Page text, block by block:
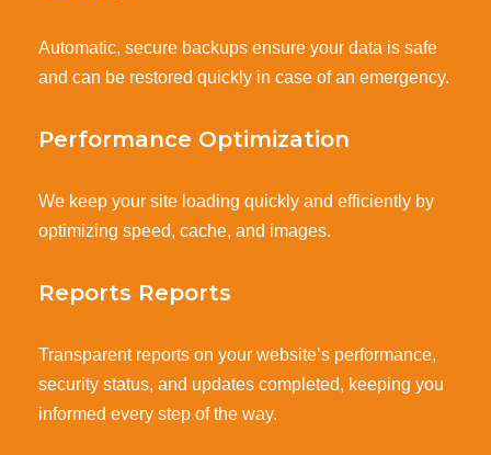
Automatic, secure backups ensure your data is safe
and can be restored quickly in case of an emergency.
Performance Optimization
We keep your site loading quickly and efficiently by
optimizing speed, cache, and images.
Reports Reports
Transparent reports on your website’s performance,
security status, and updates completed, keeping you
informed every step of the way.